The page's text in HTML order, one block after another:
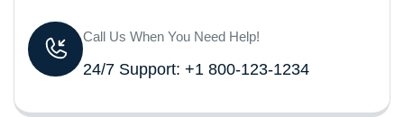
Call Us When You Need Help!
24/7 Support: +1 800-123-1234